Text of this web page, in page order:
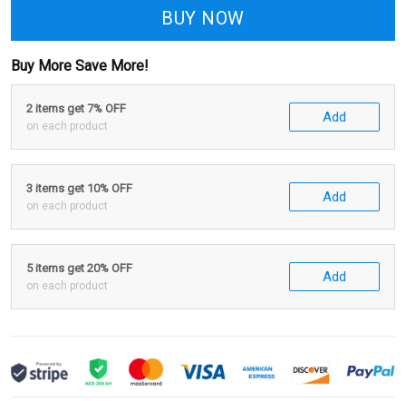
BUY NOW
Buy More Save More!
2 items get 7% OFF
on each product
Add
3 items get 10% OFF
on each product
Add
5 items get 20% OFF
on each product
Add